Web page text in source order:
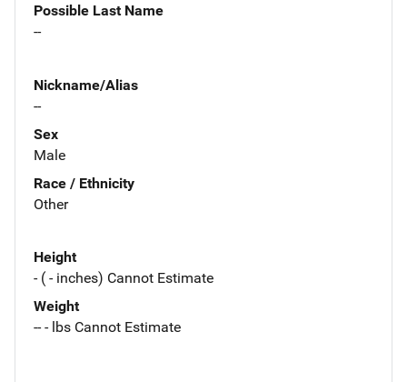
Possible Last Name
--
Nickname/Alias
--
Sex
Male
Race / Ethnicity
Other
Height
- ( - inches) Cannot Estimate
Weight
-- - lbs Cannot Estimate